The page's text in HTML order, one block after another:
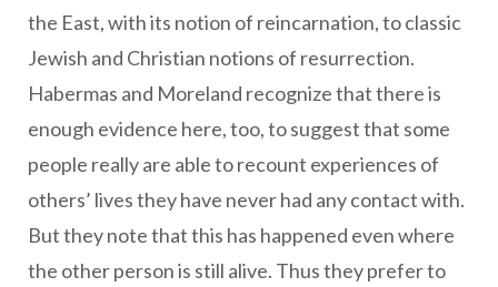
the East, with its notion of reincarnation, to classic
Jewish and Christian notions of resurrection.
Habermas and Moreland recognize that there is
enough evidence here, too, to suggest that some
people really are able to recount experiences of
others’ lives they have never had any contact with.
But they note that this has happened even where
the other person is still alive. Thus they prefer to